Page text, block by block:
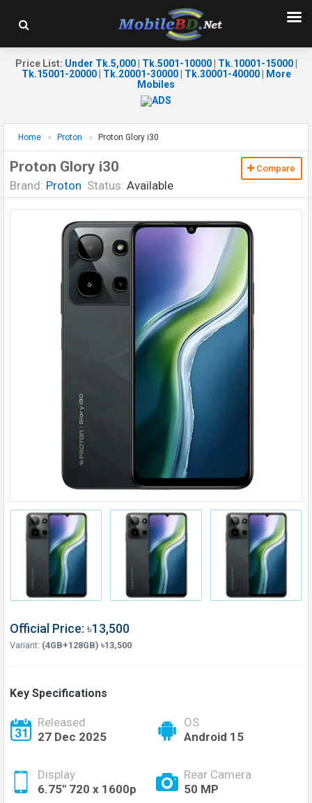
Price List: Under Tk.5,000| Tk.5001-10000| Tk.10001-15000|
Tk.15001-20000| Tk.20001-30000| Tk.30001-40000|
More
Mobiles
Home Proton Proton Glory i30
Proton Glory i30
Brand: Proton Status: Available
Compare
Official Price: ৳13,500
Variant: (4GB+128GB) ৳13,500
Key Specifications
Released
27 Dec 2025
OS
Android 15
Display
6.75'' 720 x 1600p
Rear Camera
50 MP